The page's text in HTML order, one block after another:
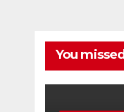
You missed